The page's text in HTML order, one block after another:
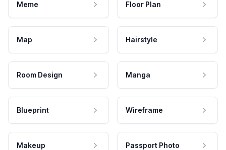
Meme Floor Plan
Map Hairstyle
Room Design Manga
Blueprint Wireframe
Makeup Passport Photo